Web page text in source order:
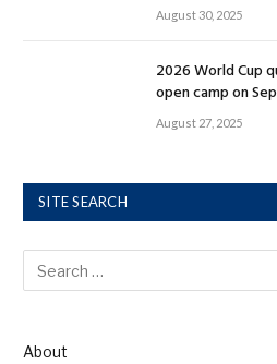
August 30, 2025
2026 World Cup
open camp on
August 27, 2025
SITE SEARCH
About